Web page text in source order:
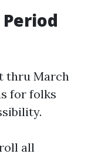
thru March
for folks
all